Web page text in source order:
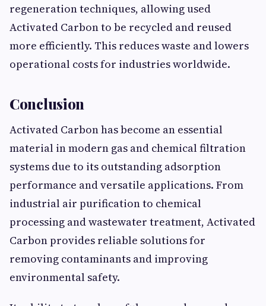
regeneration techniques, allowing used
Activated Carbon to be recycled and reused
more efficiently. This reduces waste and lowers
operational costs for industries worldwide.
Conclusion
Activated Carbon has become an essential
material in modern gas and chemical filtration
systems due to its outstanding adsorption
performance and versatile applications. From
industrial air purification to chemical
processing and wastewater treatment, Activated
Carbon provides reliable solutions for
removing contaminants and improving
environmental safety.